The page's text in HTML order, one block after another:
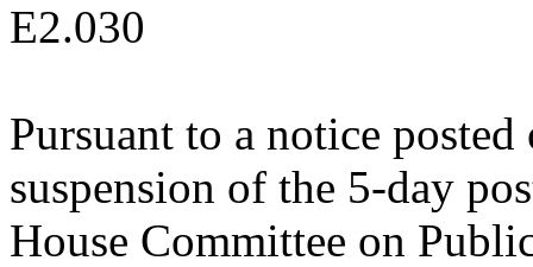
E2.030
Pursuant to a notice
suspension of the 5-day
House Committee on